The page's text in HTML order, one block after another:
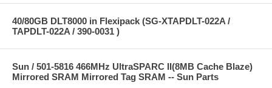
40/80GB DLT8000 in Flexipack (SG-XTAPDLT-022A /
TAPDLT-022A / 390-0031 )
Sun / 501-5816 466MHz UltraSPARC II(8MB Cache Blaze)
Mirrored SRAM Mirrored Tag SRAM -- Sun Parts